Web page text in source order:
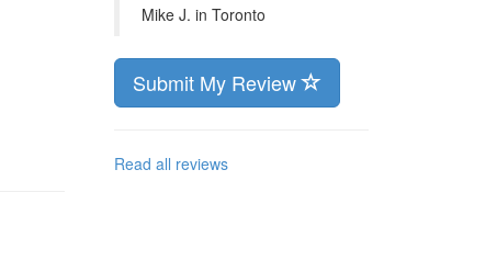
Mike J. in Toronto
Submit My Review
Read all reviews